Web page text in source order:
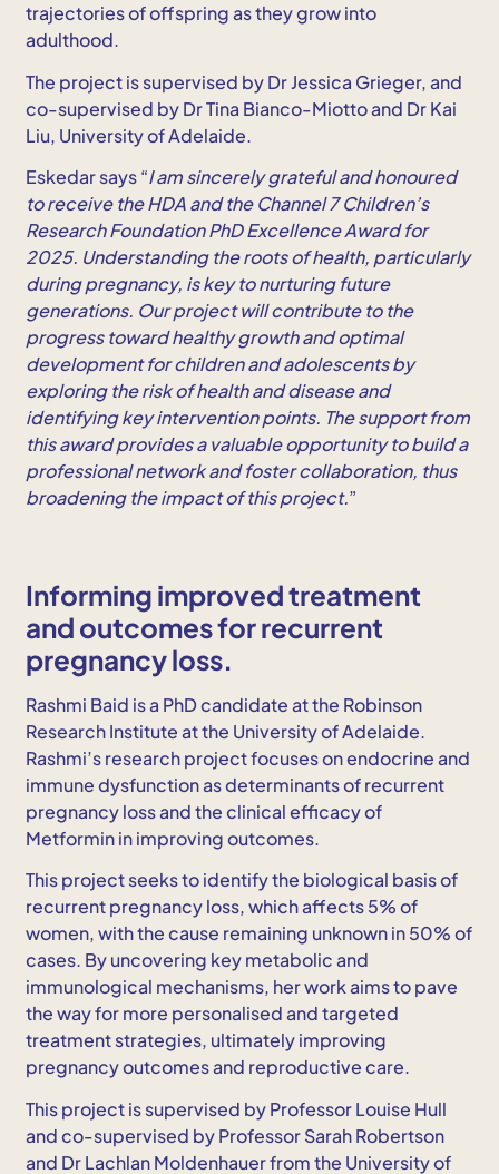
trajectories of offspring as they grow into
adulthood.
The project is supervised by Dr Jessica Grieger, and
co-supervised by Dr Tina Bianco-Miotto and Dr Kai
Liu, University of Adelaide.
Eskedar says “I am sincerely grateful and honoured
to receive the HDA and the Channel 7 Children’s
Research Foundation PhD Excellence Award for
2025. Understanding the roots of health, particularly
during pregnancy, is key to nurturing future
generations. Our project will contribute to the
progress toward healthy growth and optimal
development for children and adolescents by
exploring the risk of health and disease and
identifying key intervention points. The support from
this award provides a valuable opportunity to build a
professional network and foster collaboration, thus
broadening the impact of this project.”
Informing improved treatment
and outcomes for recurrent
pregnancy loss.
Rashmi Baid is a PhD candidate at the Robinson
Research Institute at the University of Adelaide.
Rashmi’s research project focuses on endocrine and
immune dysfunction as determinants of recurrent
pregnancy loss and the clinical efficacy of
Metformin in improving outcomes.
This project seeks to identify the biological basis of
recurrent pregnancy loss, which affects 5% of
women, with the cause remaining unknown in 50% of
cases. By uncovering key metabolic and
immunological mechanisms, her work aims to pave
the way for more personalised and targeted
treatment strategies, ultimately improving
pregnancy outcomes and reproductive care.
This project is supervised by Professor Louise Hull
and co-supervised by Professor Sarah Robertson
and Dr Lachlan Moldenhauer from the University of